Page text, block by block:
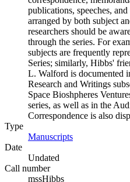
publications, speeches,
arranged by both subject
researchers should be
through the series. For
subjects are frequently
Series; similarly, Hibbs'
L. Walford is documented
Research and Writings
Space Bioshpheres
series, as well as in the
Correspondence is also
Type
Manuscripts
Date
Undated
Call number
mssHibbs